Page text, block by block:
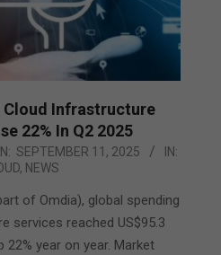
Cloud Infrastructure
22% In Q2 2025
SEPTEMBER 11, 2025
IN:
, NEWS
of Omdia), global spending
services reached US$95.3
22% year on year. Market